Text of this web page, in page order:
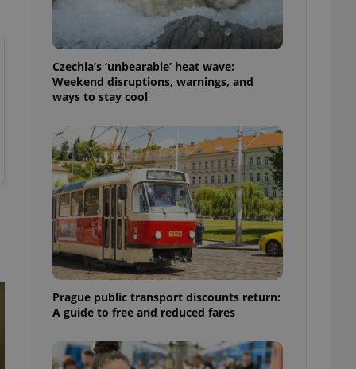
Czechia’s ‘unbearable’ heat wave:
Weekend disruptions, warnings, and
ways to stay cool
Prague public transport discounts return:
A guide to free and reduced fares
estate
agency profile
to provide full
positions to end
of user votes
the correct
best practices
advertisers of a
is necessary to
presence and
triggered on
of user
to ensure
and to ensure
users of
that
and informs
them. This is
information
service
preferences.